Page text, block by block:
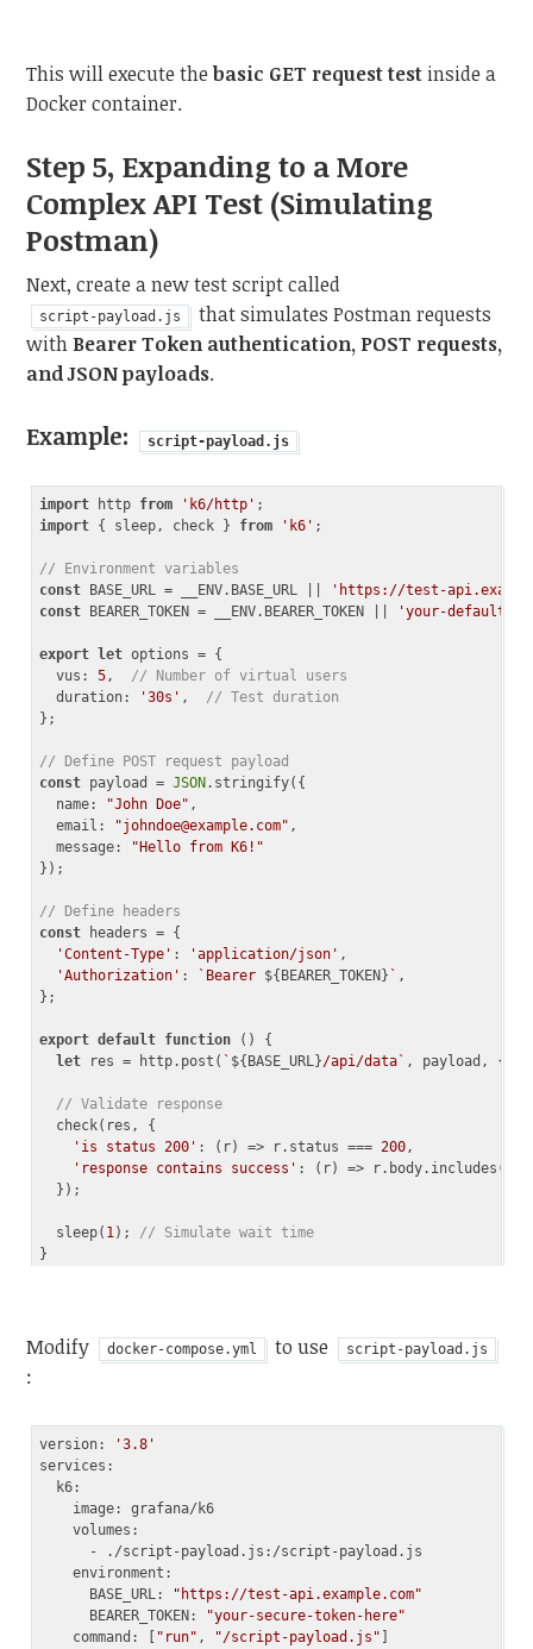
This will execute thebasic GET request test inside a
Docker container.
Step 5, Expanding to a More
Complex API Test (Simulating
Postman)
Next, create a new test script called
script-payload.js
that simulates Postman requests
with Bearer Token authentication, POST requests,
and JSON payloads.
Example: script-payload.js
import http from 'k6/http'
import { sleep, check } from 'k6' ;
// Environment variables
const BASE_URL = __ENV.BASE_URL ||
'https://test-
const BEARER_TOKEN = __ENV.BEARER_TOKEN || 'your-default-
export let options = {
vus : 5 , // Number of virtual users
duration: '30s' , // Test duration
};
// Define POST request payload
const payload = JSON.stringify({
name: "John Doe" ,
email : "johndoe@example.com" ,
message:
"Hello from K6!"
});
// Define headers
const headers = {
'Content-Type' : 'application/json' ,
'Authorization' : `Bearer ${BEARER_TOKEN} ` ,
};
export default function ( ) {
let res = http.post( ` ${BASE_URL}/api/data` , payload, {
// Validate response
  check(res, {
'is status 200' : ( r) => r.status === 200 ,
'response contains success' : ( r) => r.body.includes(
  });
  sleep(
1 ); // Simulate wait time
Modify docker-compose.yml to use script-payload.js
:
version:
'3.8'
services:
  k6:
    image: grafana/k6
    volumes:
      - ./script-payload.js:/script-payload.js
    environment:
      BASE_URL:
"https://test-api.example.com"
      BEARER_TOKEN:
"your-secure-token-here"
    command: [
"run" , "/script-payload.js"